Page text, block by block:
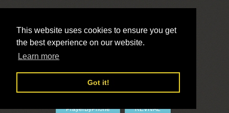
This website uses cookies to ensure you get
the best experience on our website.
Learn more
Got it!
LivePrayer
PrayerByPhone REVIVAL